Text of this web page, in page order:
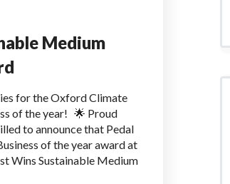
Medium
for the Oxford Climate
of the year! 🌟 Proud
to announce that Pedal
of the year award at
Wins Sustainable Medium